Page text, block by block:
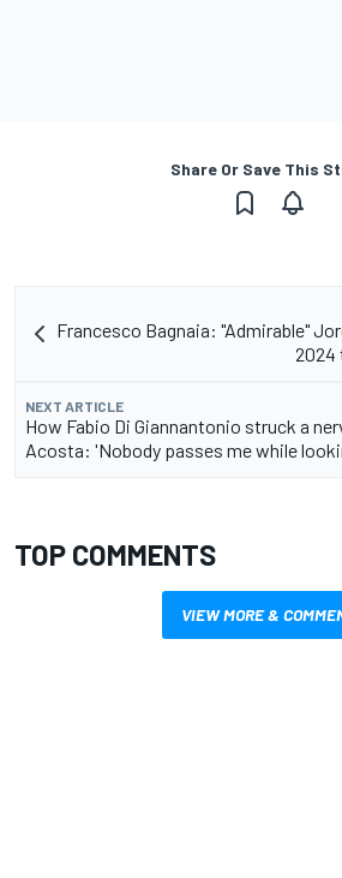
Share Or Save This
Francesco Bagnaia: "Admirable"
2024
NEXT ARTICLE
How Fabio Di Giannantonio struck a
Acosta: 'Nobody passes me while
TOP COMMENTS
VIEW MORE &